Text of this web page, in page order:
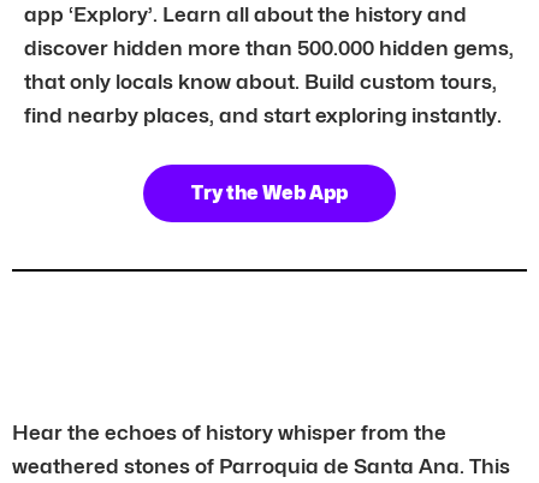
app ‘Explory’. Learn all about the history and
discover hidden more than 500.000 hidden gems,
that only locals know about. Build custom tours,
find nearby places, and start exploring instantly.
Try the Web App
Hear the echoes of history whisper from the
weathered stones of Parroquia de Santa Ana. This